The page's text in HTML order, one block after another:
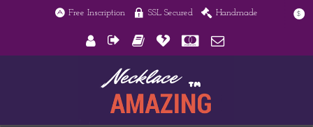
Free Inscription SSL Secured Handmade $